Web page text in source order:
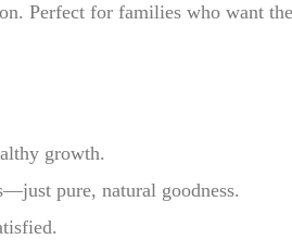
Perfect for families who want
growth.
pure, natural goodness.